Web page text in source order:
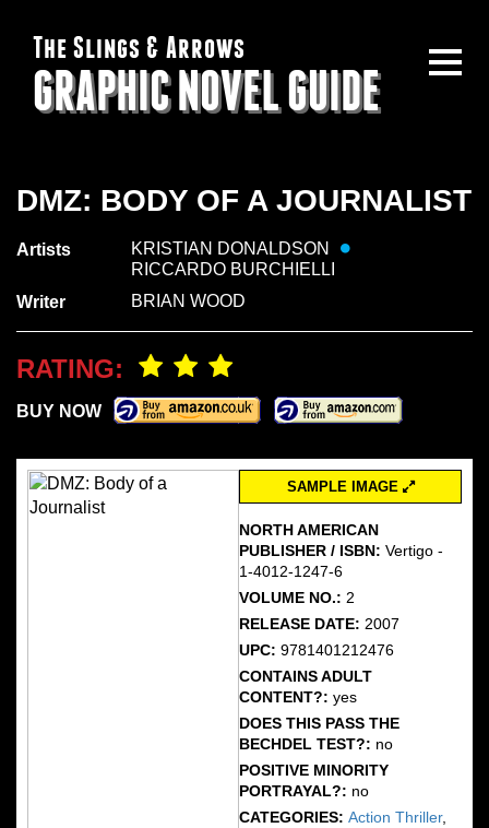
The Slings & Arrows
GRAPHIC NOVEL GUIDE
DMZ: BODY OF A JOURNALIST
Artists
KRISTIAN DONALDSON
RICCARDO BURCHIELLI
Writer
BRIAN WOOD
RATING:
BUY NOW
SAMPLE IMAGE
NORTH AMERICAN
PUBLISHER / ISBN:Vertigo -
1-4012-1247-6
VOLUME NO.: 2
RELEASE DATE: 2007
UPC:9781401212476
CONTAINS ADULT
CONTENT?:yes
DOES THIS PASS THE
BECHDEL TEST?: no
POSITIVE MINORITY
PORTRAYAL?: no
CATEGORIES:Action Thriller,